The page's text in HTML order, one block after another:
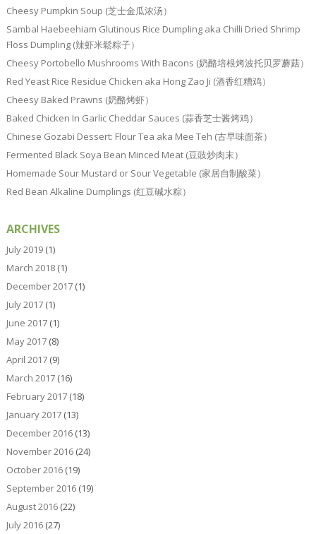
Cheesy Pumpkin Soup (芝士金瓜浓汤）
Sambal Haebeehiam Glutinous Rice Dumpling aka Chilli Dried Shrimp
Floss Dumpling (辣虾米鬆粽子）
Cheesy Portobello Mushrooms With Bacons (奶酪培根烤波托贝罗蘑菇）
Red Yeast Rice Residue Chicken aka Hong Zao Ji (酒香红糟鸡）
Cheesy Baked Prawns (奶酪烤虾）
Baked Chicken In Garlic Cheddar Sauces (蒜香芝士酱烤鸡）
Chinese Gozabi Dessert: Flour Tea aka Mee Teh (古早味面茶）
Fermented Black Soya Bean Minced Meat (豆豉炒肉末）
Homemade Sour Mustard or Sour Vegetable (家居自制酸菜）
Red Bean Alkaline Dumplings (红豆碱水粽）
ARCHIVES
July 2019(1)
March 2018(1)
December 2017(1)
July 2017(1)
June 2017(1)
May 2017(8)
April 2017(9)
March 2017(16)
February 2017(18)
January 2017(13)
December 2016(13)
November 2016(24)
October 2016(19)
September 2016(19)
August 2016(22)
July 2016(27)